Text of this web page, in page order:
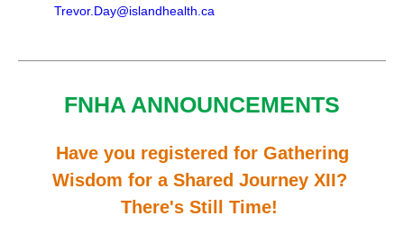
Trevor.Day@islandhealth.ca
FNHA ANNOUNCEMENTS
Have you registered for Gathering
Wisdom for a Shared Journey XII?
There's Still Time!